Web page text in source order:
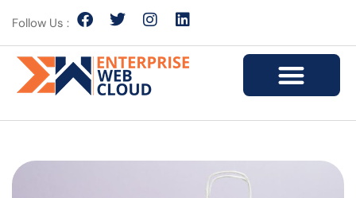
Follow Us :